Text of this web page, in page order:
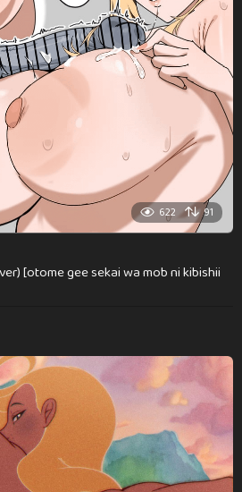
622 91
[otome gee sekai wa mob ni kibishii